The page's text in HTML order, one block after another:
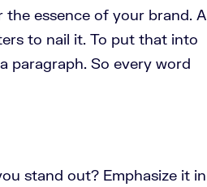
essence of your brand. A
to nail it. To put that into
paragraph. So every word
stand out? Emphasize it in